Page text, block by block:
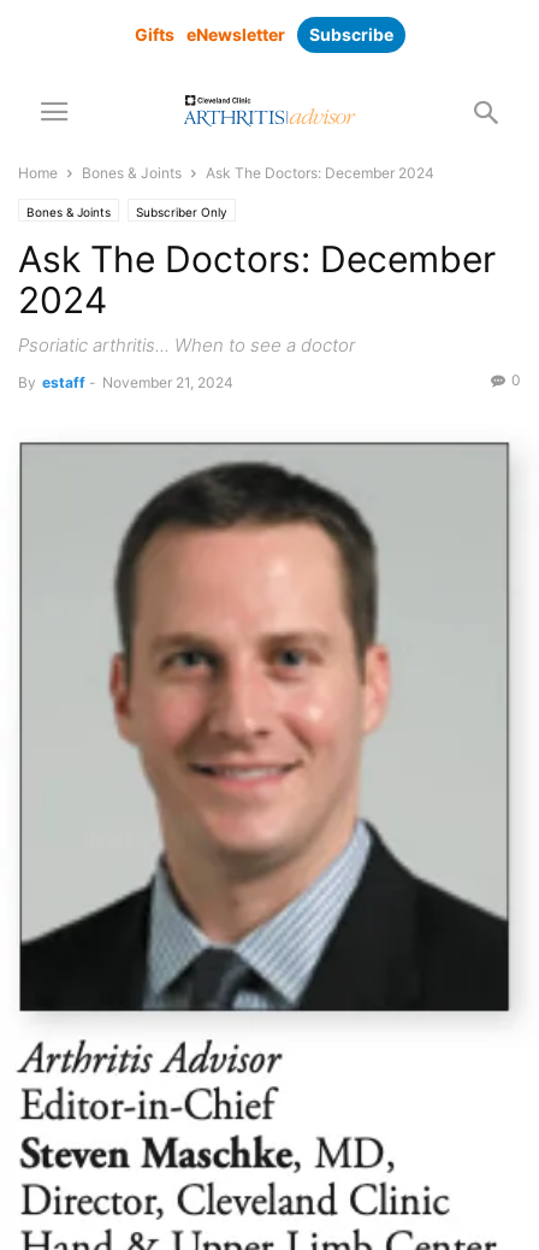
Gifts eNewsletter Subscribe
Home Bones & Joints Ask The Doctors: December 2024
Bones & Joints Subscriber Only
Ask The Doctors: December
2024
Psoriatic arthritis... When to see a doctor
By estaff - November 21, 2024 0